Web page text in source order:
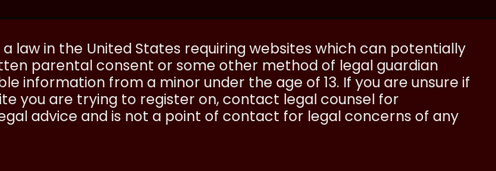
law in the United States requiring websites which can potentially
parental consent or some other method of legal guardian
information from a minor under the age of 13. If you are unsure if
you are trying to register on, contact legal counsel for
advice and is not a point of contact for legal concerns of any